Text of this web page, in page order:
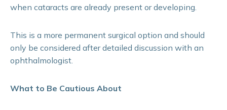
when cataracts are already present or developing.
This is a more permanent surgical option and should
only be considered after detailed discussion with an
ophthalmologist.
What to Be Cautious About